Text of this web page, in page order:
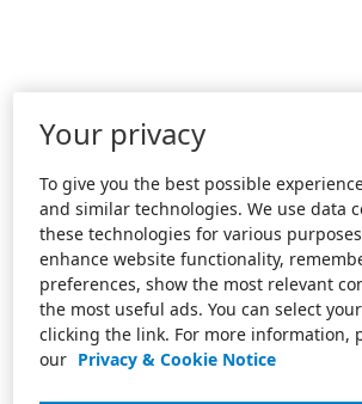
Your privacy
To give you the best possible
and similar technologies. We use data
these technologies for various
enhance website functionality,
preferences, show the most relevant
the most useful ads. You can select
clicking the link. For more information,
our Privacy & Cookie Notice